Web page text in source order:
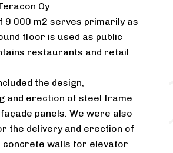
Oy
9 000 m2 serves primarily as
floor is used as public
restaurants and retail
the design,
and erection of steel frame
panels. We were also
the delivery and erection of
walls for elevator